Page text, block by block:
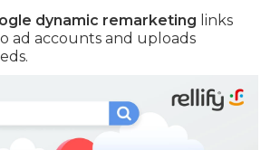
dynamic remarketing links
ad accounts and uploads